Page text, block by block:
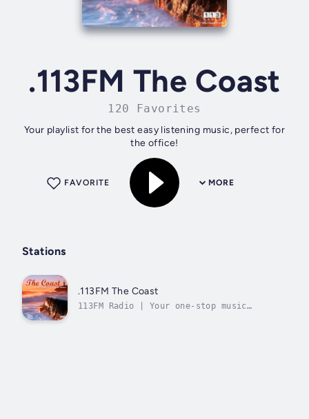
.113FM The Coast
120 Favorites
Your playlist for the best easy listening music, perfect for
the office!
MORE
FAVORITE
Stations
.113FM The Coast
113FM Radio | Your one-stop music